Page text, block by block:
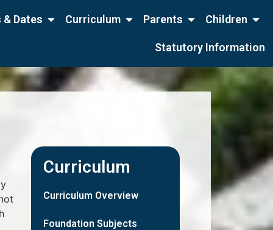
& Dates Curriculum Parents Children
Statutory Information
Curriculum
Curriculum Overview
Foundation Subjects